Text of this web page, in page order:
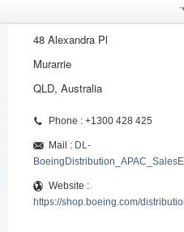
48 Alexandra Pl
Murarrie
QLD, Australia
Phone : +1300 428 425
Mail : DL-
Website :
https://shop.boeing.com/